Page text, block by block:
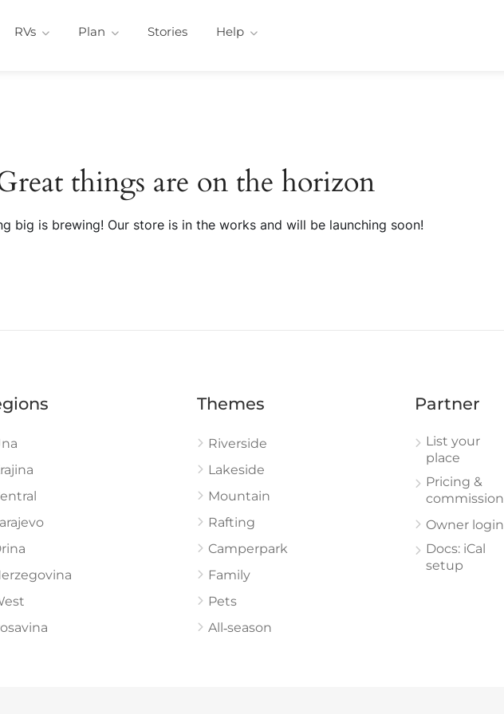
RVs Plan Stories Help
things are on the horizon
big is brewing! Our store is in the works and will be launching soon!
Themes
Riverside
Lakeside
Mountain
Rafting
Camperpark
Family
Pets
All‑season
Partner
List your
place
Pricing &
commission
Owner login
Docs: iCal
setup